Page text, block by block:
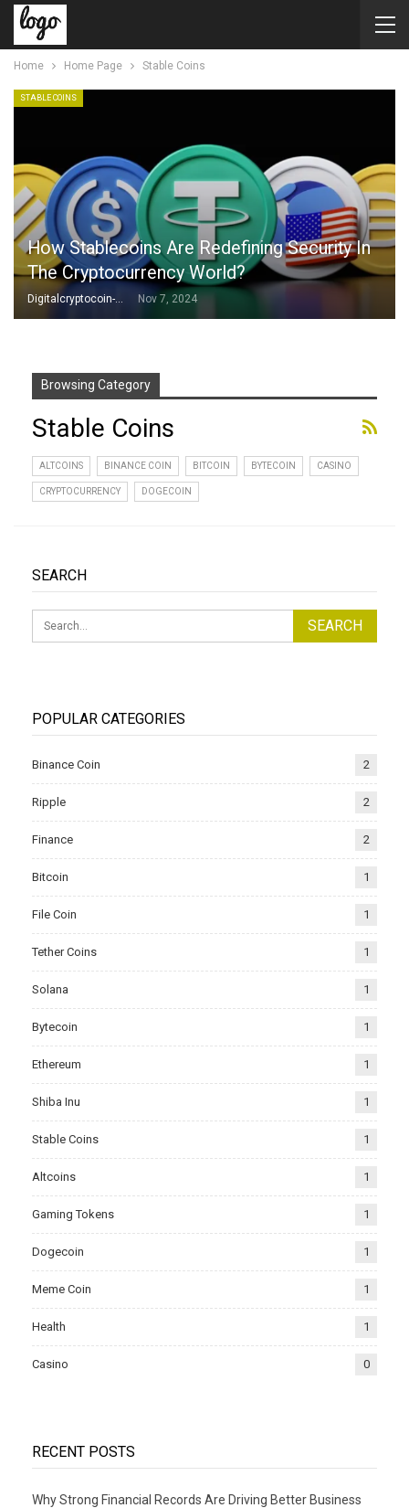
Home Home Page Stable Coins
STABLE COINS
How Stablecoins Are Redefining Security In
The Cryptocurrency World?
Nov 7, 2024
Browsing Category
Stable Coins
ALTCOINS BINANCE COIN BITCOIN BYTECOIN CASINO
CRYPTOCURRENCY DOGECOIN
SEARCH
POPULAR CATEGORIES
Binance Coin 2
Ripple 2
Finance 2
Bitcoin 1
File Coin 1
Tether Coins 1
Solana 1
Bytecoin 1
Ethereum 1
Shiba Inu 1
Stable Coins 1
Altcoins 1
Gaming Tokens 1
Dogecoin 1
Meme Coin 1
Health 1
Casino 0
RECENT POSTS
Why Strong Financial Records Are Driving Better Business